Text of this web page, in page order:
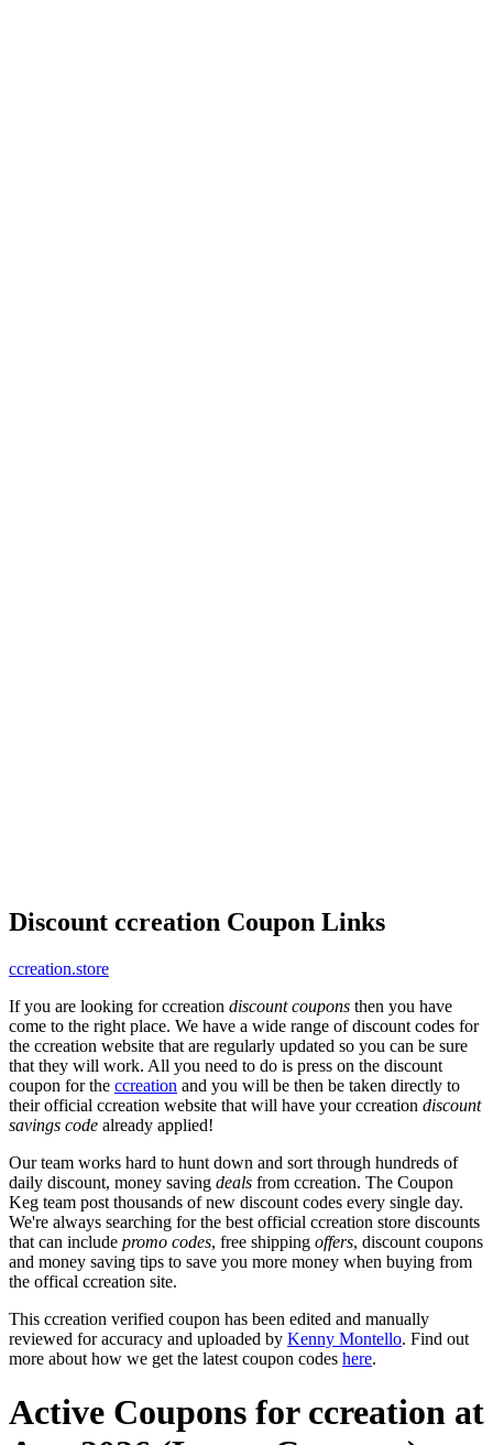
Discount ccreation Coupon Links
ccreation.store
If you are looking for ccreation discount coupons then you have
come to the right place. We have a wide range of discount codes for
the ccreation website that are regularly updated so you can be sure
that they will work. All you need to do is press on the discount
coupon for the ccreation and you will be then be taken directly to
their official ccreation website that will have your ccreation discount
savings code already applied!
Our team works hard to hunt down and sort through hundreds of
daily discount, money saving deals from ccreation. The Coupon
Keg team post thousands of new discount codes every single day.
We're always searching for the best official ccreation store discounts
that can include promo codes, free shipping offers, discount coupons
and money saving tips to save you more money when buying from
the offical ccreation site.
This ccreation verified coupon has been edited and manually
reviewed for accuracy and uploaded by Kenny Montello. Find out
more about how we get the latest coupon codes here.
Active Coupons for ccreation at